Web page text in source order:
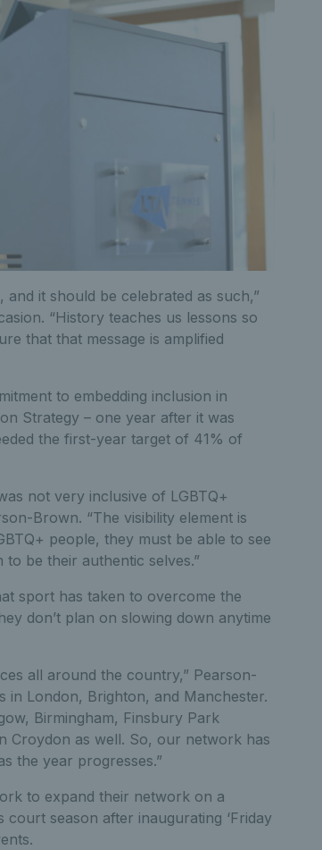
it should be celebrated as such,”
“History teaches us lessons so
that that message is amplified
to embedding inclusion in
Strategy – one year after it was
the first-year target of 41% of
not very inclusive of LGBTQ+
Brown. “The visibility element is
people, they must be able to see
be their authentic selves.”
sport has taken to overcome the
don’t plan on slowing down anytime
all around the country,” Pearson-
in London, Brighton, and Manchester.
Birmingham, Finsbury Park
Croydon as well. So, our network has
the year progresses.”
to expand their network on a
season after inaugurating ‘Friday